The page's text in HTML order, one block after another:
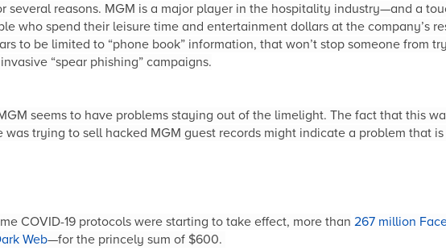
several reasons. MGM is a major player in the hospitality industry—and a
who spend their leisure time and entertainment dollars at the company’s
to be limited to “phone book” information, that won’t stop someone from
“spear phishing” campaigns.
seems to have problems staying out of the limelight. The fact that this
trying to sell hacked MGM guest records might indicate a problem that
COVID-19 protocols were starting to take effect, more than 267 million
Web—for the princely sum of $600.